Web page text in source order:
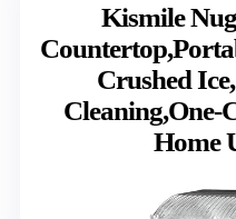
Kismile
Crushed
Cleaning,One-
Home